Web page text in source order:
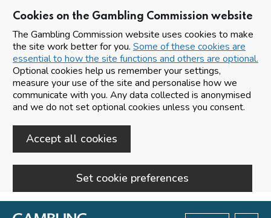
Cookies on the Gambling Commission website
The Gambling Commission website uses cookies to make
the site work better for you. Some of these cookies are
essential to how the site functions and others are optional.
Optional cookies help us remember your settings,
measure your use of the site and personalise how we
communicate with you. Any data collected is anonymised
and we do not set optional cookies unless you consent.
Accept all cookies
Set cookie preferences
Skip to main content